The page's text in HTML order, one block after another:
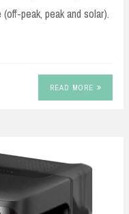
peak, peak and solar).
READ MORE